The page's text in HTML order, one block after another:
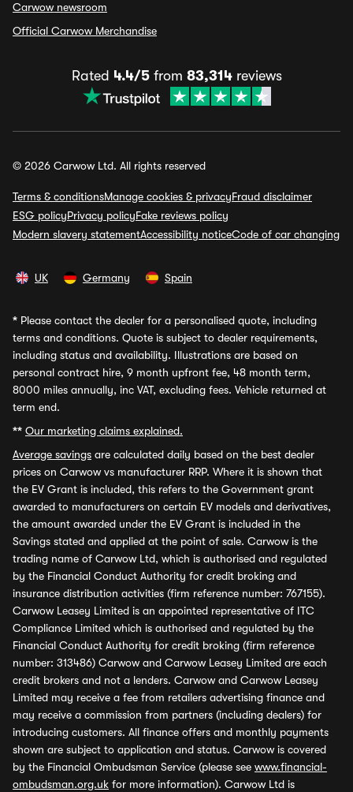
Carwow newsroom
Official Carwow Merchandise
Rated 4.4/5from 83,314reviews
© 2026 Carwow Ltd. All rights reserved
Terms & conditionsManage cookies & privacyFraud disclaimer
ESG policyPrivacy policyFake reviews policy
Modern slavery statementAccessibility noticeCode of car changing
UK Germany Spain
* Please contact the dealer for a personalised quote, including
terms and conditions. Quote is subject to dealer requirements,
including status and availability. Illustrations are based on
personal contract hire, 9 month upfront fee, 48 month term,
8000 miles annually, inc VAT, excluding fees. Vehicle returned at
term end.
** Our marketing claims explained.
Average savings are calculated daily based on the best dealer
prices on Carwow vs manufacturer RRP. Where it is shown that
the EV Grant is included, this refers to the Government grant
awarded to manufacturers on certain EV models and derivatives,
the amount awarded under the EV Grant is included in the
Savings stated and applied at the point of sale. Carwow is the
trading name of Carwow Ltd, which is authorised and regulated
by the Financial Conduct Authority for credit broking and
insurance distribution activities (firm reference number: 767155).
Carwow Leasey Limited is an appointed representative of ITC
Compliance Limited which is authorised and regulated by the
Financial Conduct Authority for credit broking (firm reference
number: 313486) Carwow and Carwow Leasey Limited are each
credit brokers and not a lenders. Carwow and Carwow Leasey
Limited may receive a fee from retailers advertising finance and
may receive a commission from partners (including dealers) for
introducing customers. All finance offers and monthly payments
shown are subject to application and status. Carwow is covered
by the Financial Ombudsman Service (please see www.financial-
ombudsman.org.uk for more information). Carwow Ltd is